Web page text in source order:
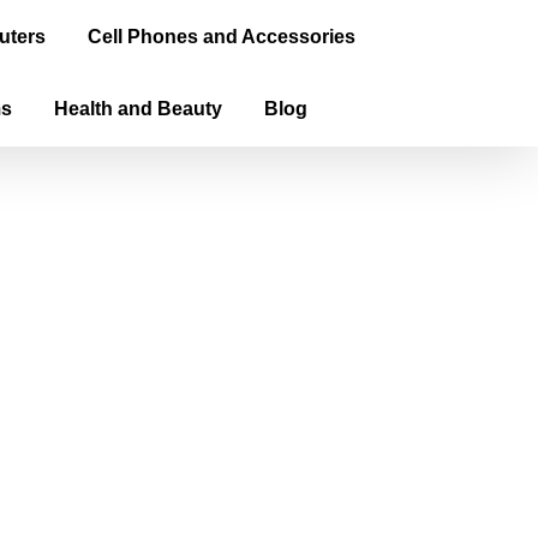
Cell Phones and Accessories
Health and Beauty Blog